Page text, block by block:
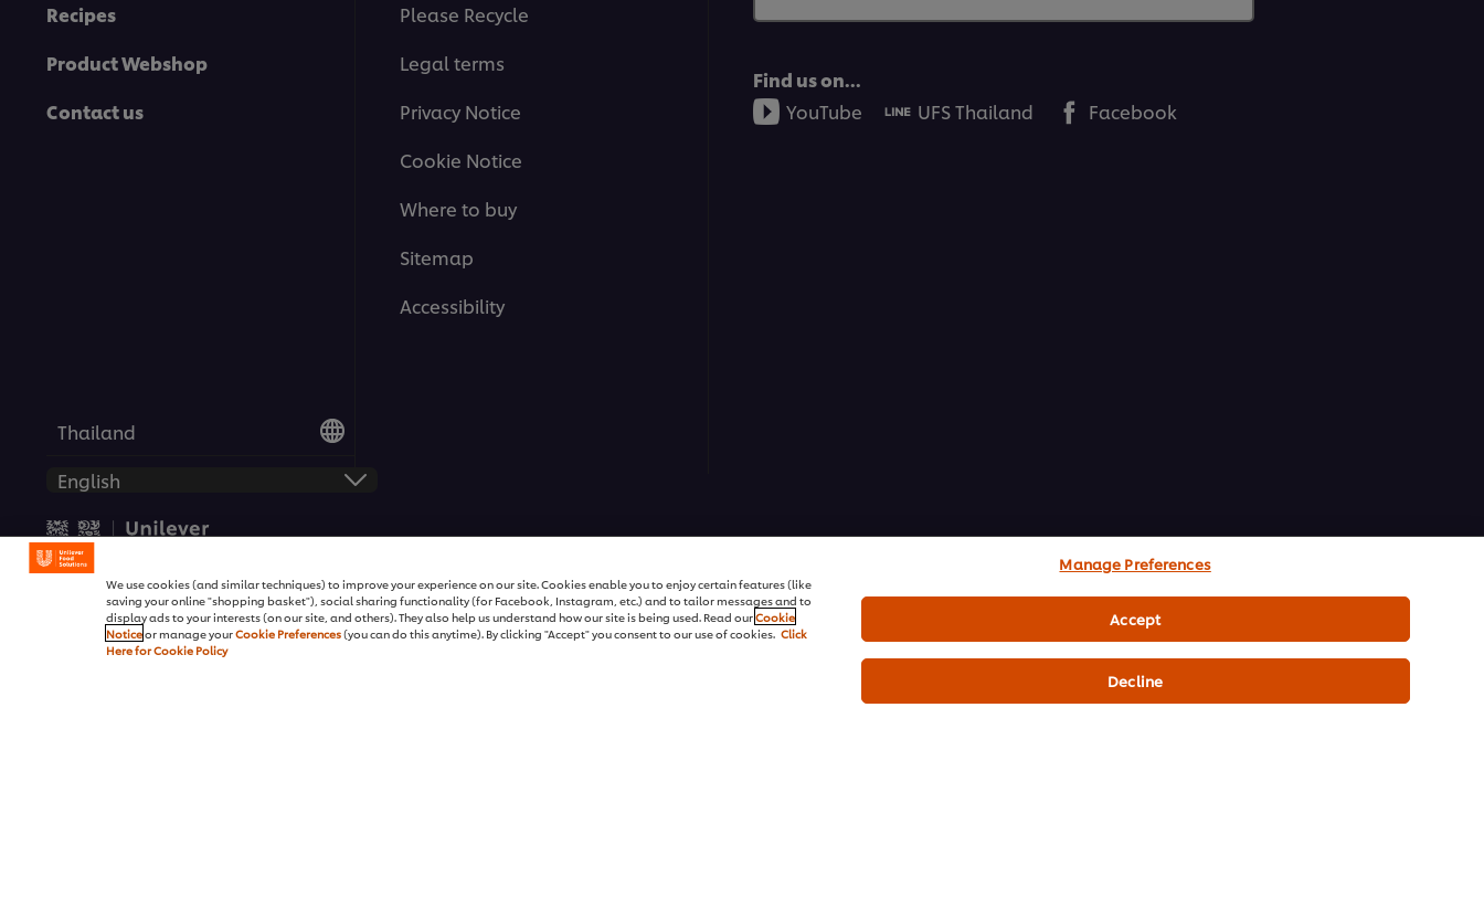
Recipes
Product Webshop
Contact us
Please Recycle
Legal terms
Privacy Notice
Cookie Notice
Where to buy
Sitemap
Accessibility
Find us on...
YouTube
UFS Thailand Facebook
Thailand
We use cookies (and similar techniques) to improve your experience on our site. Cookies enable you to enjoy certain features (like
saving your online "shopping basket"), social sharing functionality (for Facebook, Instagram, etc.) and to tailor messages and to
display ads to your interests (on our site, and others). They also help us understand how our site is being used. Read ourCookie
Noticeor manage yourCookie Preferences(you can do this anytime). By clicking "Accept" you consent to our use of cookies. Click
Here for Cookie Policy
Manage Preferences
Decline
Accept